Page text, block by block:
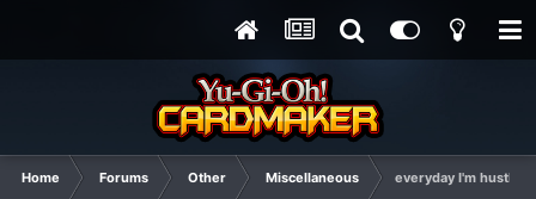
Home Forums Other Miscellaneous everyday I'm hustling